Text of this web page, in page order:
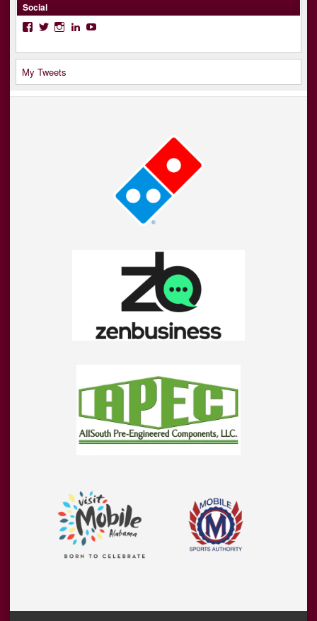
Social
Facebook
TwitterInstagram
LinkedIn
My Tweets